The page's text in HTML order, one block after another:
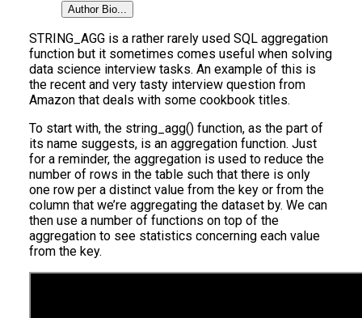
Author Bio...
STRING_AGG is a rather rarely used SQL aggregation
function but it sometimes comes useful when solving
data science interview tasks. An example of this is
the recent and very tasty interview question from
Amazon that deals with some cookbook titles.
To start with, the string_agg() function, as the part of
its name suggests, is an aggregation function. Just
for a reminder, the aggregation is used to reduce the
number of rows in the table such that there is only
one row per a distinct value from the key or from the
column that we’re aggregating the dataset by. We can
then use a number of functions on top of the
aggregation to see statistics concerning each value
from the key.